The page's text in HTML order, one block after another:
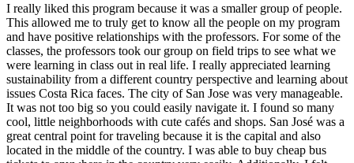
I really liked this program because it was a smaller group of people.
This allowed me to truly get to know all the people on my program
and have positive relationships with the professors. For some of the
classes, the professors took our group on field trips to see what we
were learning in class out in real life. I really appreciated learning
sustainability from a different country perspective and learning about
issues Costa Rica faces. The city of San Jose was very manageable.
It was not too big so you could easily navigate it. I found so many
cool, little neighborhoods with cute cafés and shops. San José was a
great central point for traveling because it is the capital and also
located in the middle of the country. I was able to buy cheap bus